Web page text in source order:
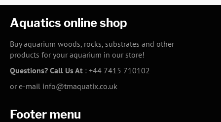
Aquatics online shop
Buy aquarium woods, rocks, substrates and other
products for your aquarium in our store!
Questions? Call Us At : +44 7415 710102
or e-mail info@tmaquatix.co.uk
Footer menu